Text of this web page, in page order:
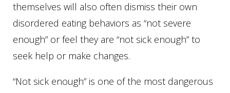
themselves will also often dismiss their own
disordered eating behaviors as “not severe
enough” or feel they are “not sick enough” to
seek help or make changes.
“Not sick enough” is one of the most dangerous